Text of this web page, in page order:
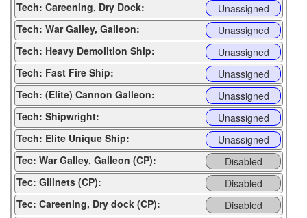
Tech: Careening, Dry Dock:
Unassigned
Tech: War Galley, Galleon:
Unassigned
Tech: Heavy Demolition Ship:
Unassigned
Tech: Fast Fire Ship:
Unassigned
Tech: (Elite) Cannon Galleon:
Unassigned
Tech: Shipwright:
Unassigned
Tech: Elite Unique Ship:
Unassigned
Tec: War Galley, Galleon (CP):
Disabled
Tec: Gillnets (CP):
Disabled
Tec: Careening, Dry dock (CP):
Disabled